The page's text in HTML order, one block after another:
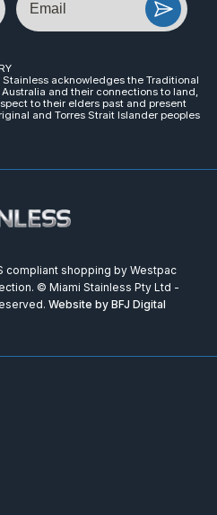
acknowledges the Traditional
and their connections to land,
to their elders past and present
and Torres Strait Islander peoples
compliant shopping by Westpac
© Miami Stainless Pty Ltd -
Website by BFJ Digital